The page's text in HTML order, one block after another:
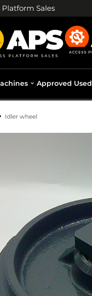
Platform Sales
Approved Used
Idler wheel